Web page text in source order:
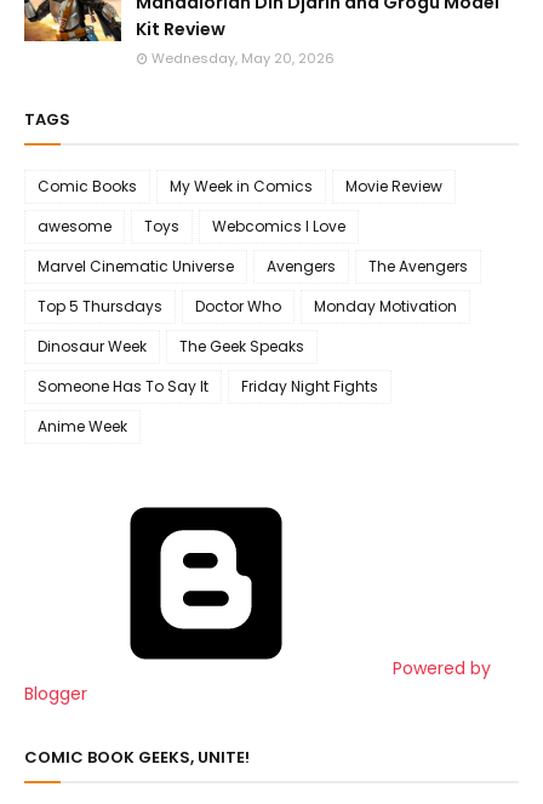
Kit Review
Wednesday, May 20, 2026
TAGS
Comic Books My Week in Comics
Movie Review
awesome
Toys
Webcomics I Love
Marvel Cinematic Universe
Avengers
The Avengers
Top 5 Thursdays
Doctor Who
Monday Motivation
Dinosaur Week
The Geek Speaks
Someone Has To Say It
Friday Night Fights
Anime Week
Powered by
Blogger
COMIC BOOK GEEKS, UNITE!